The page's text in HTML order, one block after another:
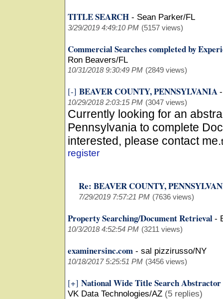
TITLE SEARCH - Sean Parker/FL
3/29/2019 4:49:10 PM (5157 views)
Commercial Searches completed by
Ron Beavers/FL
10/31/2018 9:30:49 PM (2849 views)
[-] BEAVER COUNTY, PENNSYLVANIA
10/29/2018 2:03:15 PM (3047 views)
Currently looking for an
Pennsylvania to complete
interested, please contact me.
register
Re: BEAVER COUNTY,
7/29/2019 7:57:21 PM (7636 views)
Property Searching/Document Retrieval -
10/3/2018 4:52:54 PM (3211 views)
examinersinc.com - sal pizzirusso/NY
10/18/2017 5:25:51 PM (3456 views)
[+] National Wide Title Search
VK Data Technologies/AZ (5 replies)